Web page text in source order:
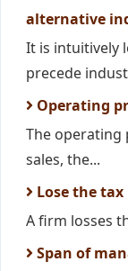
alternative
It is intuitively
precede
Operating
The
sales, the...
Lose the
A firm losses
Span of